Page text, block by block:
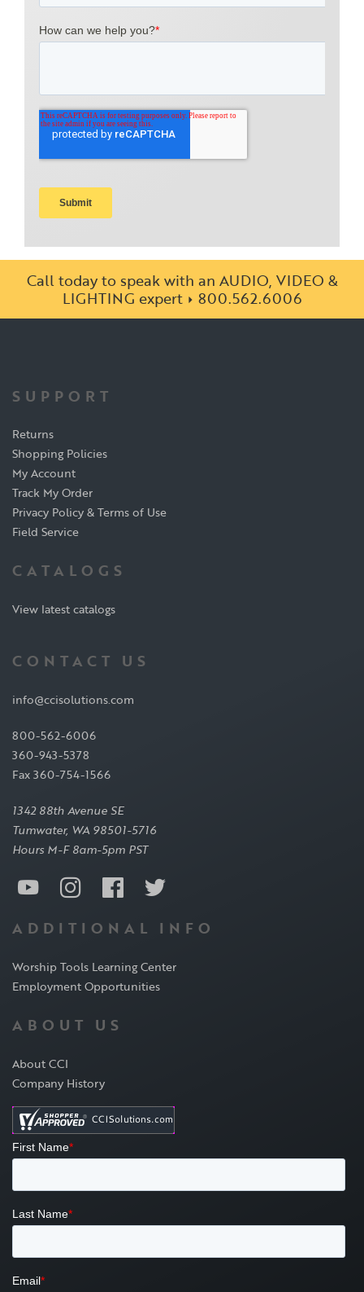
Call today to speak with an AUDIO, VIDEO &
LIGHTING expert
800.562.6006
SUPPORT
Returns
Shopping Policies
My Account
Track My Order
Privacy Policy & Terms of Use
Field Service
CATALOGS
View latest catalogs
CONTACT US
info@ccisolutions.com
800-562-6006
360-943-5378
Fax 360-754-1566
1342 88th Avenue SE
Tumwater, WA 98501-5716
Hours M-F 8am-5pm PST
ADDITIONAL INFO
Worship Tools Learning Center
Employment Opportunities
ABOUT US
About CCI
Company History